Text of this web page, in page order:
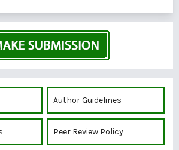
Author Guidelines
Peer Review Policy